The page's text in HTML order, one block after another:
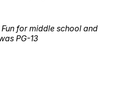
for middle school and
PG-13